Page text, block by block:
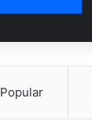
Popular